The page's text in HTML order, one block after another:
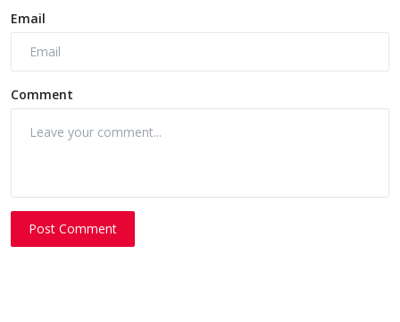
Email
Comment
Post Comment